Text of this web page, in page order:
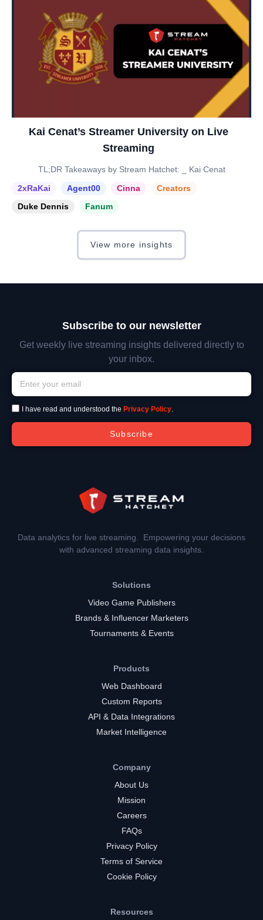
Kai Cenat’s Streamer University on Live
Streaming
TL;DR Takeaways by Stream Hatchet: _ Kai Cenat
2xRaKai
Agent00 Cinna
Creators
Duke Dennis
Fanum
View more insights
Subscribe to our newsletter
Get weekly live streaming insights delivered directly to
your inbox.
I have read and understood the Privacy Policy.
Subscribe
Data analytics for live streaming. Empowering your decisions
with advanced streaming data insights.
Solutions
Video Game Publishers
Brands & Influencer Marketers
Tournaments & Events
Products
Web Dashboard
Custom Reports
API & Data Integrations
Market Intelligence
Company
About Us
Mission
Careers
FAQs
Privacy Policy
Terms of Service
Cookie Policy
Resources